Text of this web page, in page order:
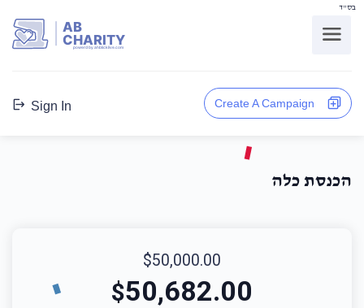
בס"ד
AB
CHARITY
powerd by ahblicklive.com
Sign In Create A Campaign
הכנסת כלה
$50,000.00
$50,682.00